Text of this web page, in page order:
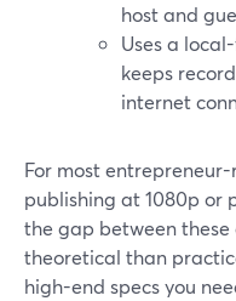
host and
Uses a
keeps
internet
For most
publishing at 1080p
the gap between
theoretical than
high-end specs you